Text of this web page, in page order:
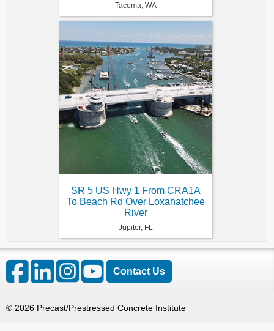
Tacoma, WA
SR 5 US Hwy 1 From CRA1A
To Beach Rd Over Loxahatchee
River
Jupiter, FL
Contact Us
© 2026 Precast/Prestressed Concrete Institute